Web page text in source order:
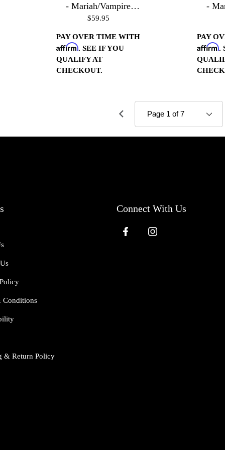
- Mariah/Vampire
Housings - Chrome
$59.95
PAY OVER TIME WITH
Affirm. SEE IF YOU
QUALIFY AT
CHECKOUT.
-
PAY
Affirm.
Conditions
& Return Policy
Connect With Us